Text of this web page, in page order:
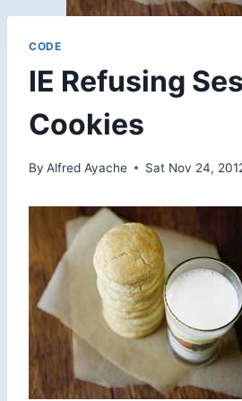
CODE
IE Refusing
Cookies
By Alfred Ayache Sat Nov 24,